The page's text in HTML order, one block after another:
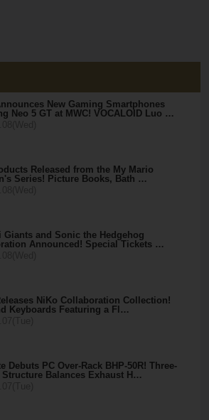
New Gaming Smartphones
Neo 5 GT at MWC! VOCALOID Luo …
Released from the My Mario
Series! Picture Books, Bath …
Giants and Sonic the Hedgehog
Announced! Special Tickets …
NiKo Collaboration Collection!
Keyboards Featuring a Fl…
Debuts PC Over-Rack BHP-50R! Three-
Structure Balances Exhaust H…